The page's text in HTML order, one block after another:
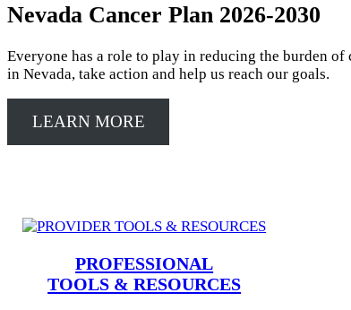
Nevada Cancer Plan 2026-2030
Everyone has a role to play in reducing the burden
in Nevada, take action and help us reach our goals.
LEARN MORE
PROFESSIONAL
TOOLS & RESOURCES